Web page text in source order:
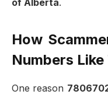
of Alberta.
How
Numbers
One reason